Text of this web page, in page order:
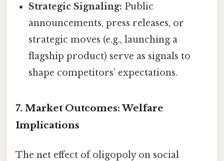
Strategic Signaling: Public
announcements, press releases, or
strategic moves (e.g., launching a
flagship product) serve as signals to
shape competitors’ expectations.
7. Market Outcomes: Welfare
Implications
The net effect of oligopoly on social